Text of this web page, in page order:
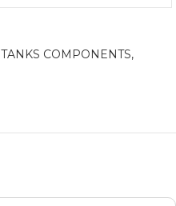
TANKS COMPONENTS,